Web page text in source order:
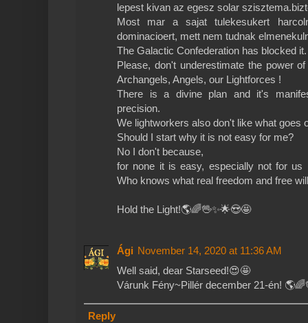
lepest kivan az egesz solar
Most mar a sajat tulekesukert
dominacioert, mett nem tudnak
The Galactic Confederation has blocked it.
Please, don't underestimate the power
Archangels, Angels, our Lightforces !
There is a divine plan and it's
precision.
We lightworkers also don't like what goes
Should I start why it is not easy for me?
No I don't because,
for none it is easy, especially not for us
Who knows what real freedom and free
Hold the Light!🌎🌈🖖✨🌟😍🤩
Ági November 14, 2020 at 11:36 AM
Well said, dear Starseed!😍🤩
Várunk Fény~Pillér december 21-én!
Reply